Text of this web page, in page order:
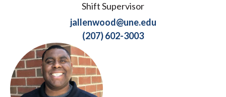
Shift Supervisor
jallenwood@une.edu
(207) 602-3003